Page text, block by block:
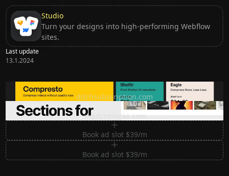
Studio
Turn your designs into high-performing Webflow
sites.
Last update
13.1.2024
Ditch subscription, buy tools once
ditchsubscription.com
Premium Sections for Shadcn UI
shadcnblocks.com
Book ad slot $39/m
Book ad slot $39/m